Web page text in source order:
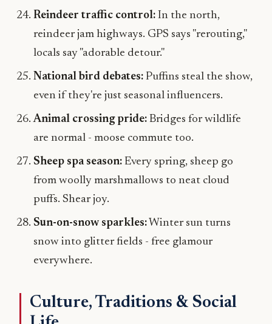
Reindeer traffic control:In the north,
reindeer jam highways. GPS says "rerouting,"
locals say "adorable detour."
National bird debates:Puffins steal the show,
even if they're just seasonal influencers.
Animal crossing pride:Bridges for wildlife
are normal - moose commute too.
Sheep spa season:Every spring, sheep go
from woolly marshmallows to neat cloud
puffs. Shear joy.
Sun-on-snow sparkles:Winter sun turns
snow into glitter fields - free glamour
everywhere.
Culture, Traditions & Social